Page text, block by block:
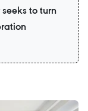
to turn